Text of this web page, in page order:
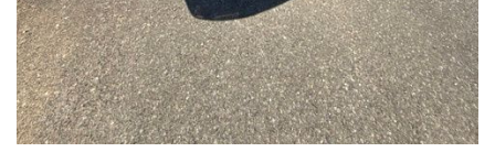
Touring is an outstanding choice that will exceed your
expectations. Visit our showroom today to experience it for
yourself.